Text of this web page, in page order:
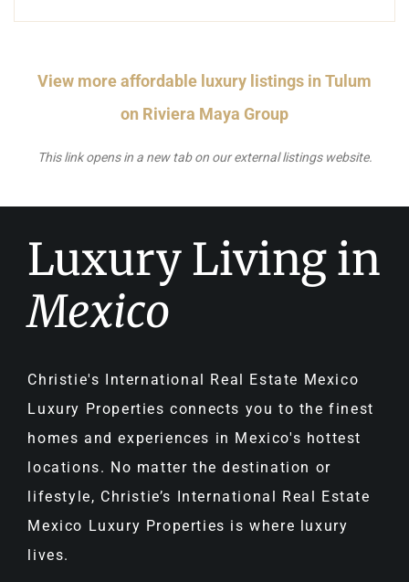
View more affordable luxury listings in Tulum
on Riviera Maya Group
This link opens in a new tab on our external listings website.
Luxury Living in
Mexico
Christie's International Real Estate Mexico
Luxury Properties connects you to the finest
homes and experiences in Mexico's hottest
locations. No matter the destination or
lifestyle, Christie’s International Real Estate
Mexico Luxury Properties is where luxury
lives.